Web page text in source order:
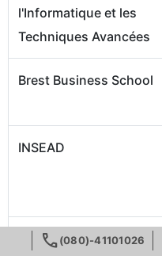
l'Informatique et les
Techniques Avancées
Brest Business School
INSEAD
IÉSEG School Of
call(080)-41101026